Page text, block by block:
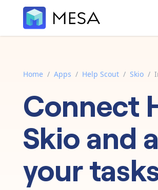
Home / Apps / Help Scout / Skio /
Connect
Skioand
your